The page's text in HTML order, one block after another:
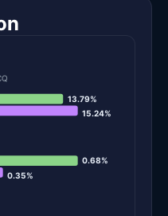
13.79%
15.24%
0.68%
0.35%